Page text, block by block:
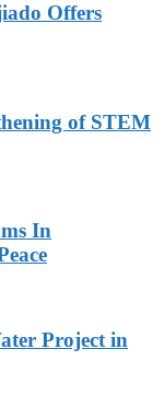
Offers
of STEM
In
Project in